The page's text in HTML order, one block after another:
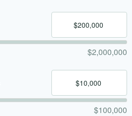
$2,000,000
$100,000